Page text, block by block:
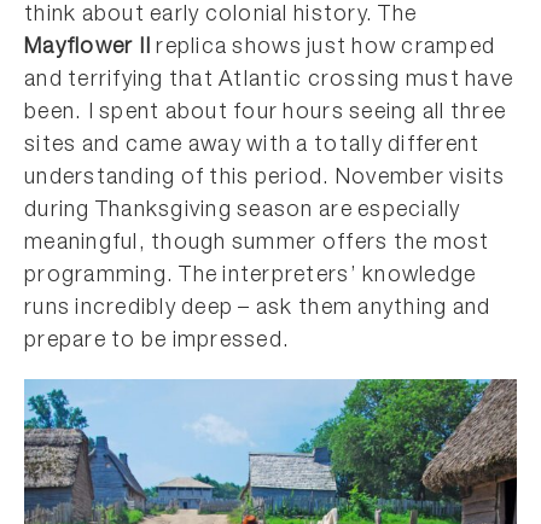
think about early colonial history. The
Mayflower II replica shows just how cramped
and terrifying that Atlantic crossing must have
been. I spent about four hours seeing all three
sites and came away with a totally different
understanding of this period. November visits
during Thanksgiving season are especially
meaningful, though summer offers the most
programming. The interpreters’ knowledge
runs incredibly deep – ask them anything and
prepare to be impressed.